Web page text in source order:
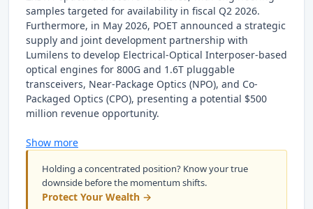
samples targeted for availability in fiscal Q2 2026.
Furthermore, in May 2026, POET announced a strategic
supply and joint development partnership with
Lumilens to develop Electrical-Optical Interposer-based
optical engines for 800G and 1.6T pluggable
transceivers, Near-Package Optics (NPO), and Co-
Packaged Optics (CPO), presenting a potential $500
million revenue opportunity.
Show more
Holding a concentrated position? Know your true
downside before the momentum shifts.
Protect Your Wealth →